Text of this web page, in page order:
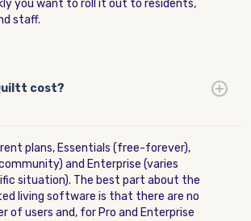
you want to roll it out to residents,
staff.
cost?
plans, Essentials (free-forever),
and Enterprise (varies
situation). The best part about the
living software is that there are no
of users and, for Pro and Enterprise